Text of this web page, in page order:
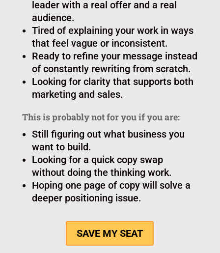
Who it’s for
This cohort is a fit if you are:
A founder, executive, or business
leader with a real offer and a real
audience.
Tired of explaining your work in ways
that feel vague or inconsistent.
Ready to refine your message instead
of constantly rewriting from scratch.
Looking for clarity that supports both
marketing and sales.